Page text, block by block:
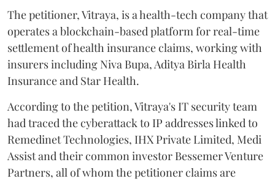
The petitioner, Vitraya, is a health-tech company that
operates a blockchain-based platform for real-time
settlement of health insurance claims, working with
insurers including Niva Bupa, Aditya Birla Health
Insurance and Star Health.
According to the petition, Vitraya's IT security team
had traced the cyberattack to IP addresses linked to
Remedinet Technologies, IHX Private Limited, Medi
Assist and their common investor Bessemer Venture
Partners, all of whom the petitioner claims are